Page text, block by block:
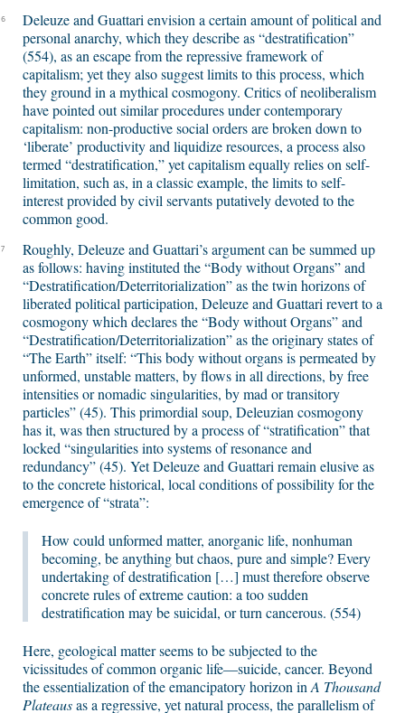
6
Deleuze and Guattari envision a certain amount of political and
personal anarchy, which they describe as “destratification”
(554), as an escape from the repressive framework of
capitalism; yet they also suggest limits to this process, which
they ground in a mythical cosmogony. Critics of neoliberalism
have pointed out similar procedures under contemporary
capitalism: non-productive social orders are broken down to
‘liberate’ productivity and liquidize resources, a process also
termed “destratification,” yet capitalism equally relies on self-
limitation, such as, in a classic example, the limits to self-
interest provided by civil servants putatively devoted to the
common good.
7
Roughly, Deleuze and Guattari’s argument can be summed up
as follows: having instituted the “Body without Organs” and
“Destratification/Deterritorialization” as the twin horizons of
liberated political participation, Deleuze and Guattari revert to a
cosmogony which declares the “Body without Organs” and
“Destratification/Deterritorialization” as the originary states of
“The Earth” itself: “This body without organs is permeated by
unformed, unstable matters, by flows in all directions, by free
intensities or nomadic singularities, by mad or transitory
particles” (45). This primordial soup, Deleuzian cosmogony
has it, was then structured by a process of “stratification” that
locked “singularities into systems of resonance and
redundancy” (45). Yet Deleuze and Guattari remain elusive as
to the concrete historical, local conditions of possibility for the
emergence of “strata”:
How could unformed matter, anorganic life, nonhuman
becoming, be anything but chaos, pure and simple? Every
undertaking of destratification […] must therefore observe
concrete rules of extreme caution: a too sudden
destratification may be suicidal, or turn cancerous. (554)
Here, geological matter seems to be subjected to the
vicissitudes of common organic life—suicide, cancer. Beyond
the essentialization of the emancipatory horizon inA Thousand
Plateausas a regressive, yet natural process, the parallelism of